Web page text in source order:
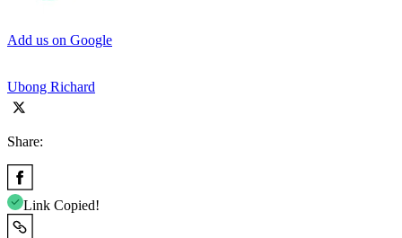
Add us on Google
Ubong Richard
Share:
Link Copied!